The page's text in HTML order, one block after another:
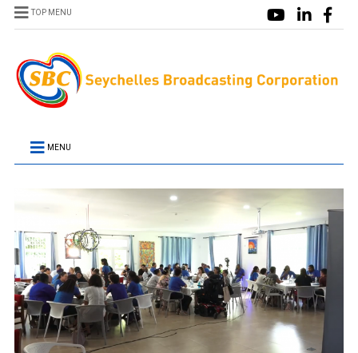
TOP MENU
MENU